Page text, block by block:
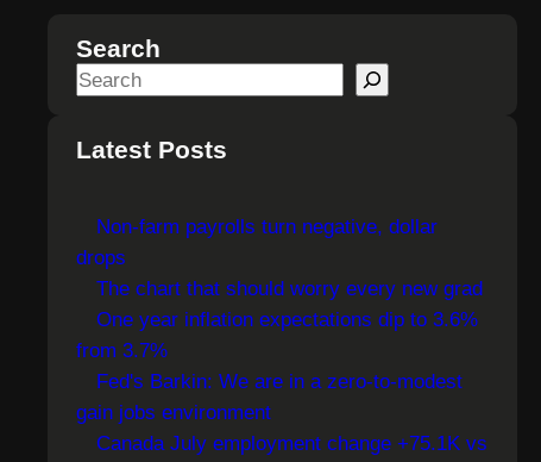
Search
S
aLatest Posts
Non-farm payrolls turn negative, dollar
drops
The chart that should worry every new grad
One year inflation expectations dip to 3.6%
from 3.7%
Fed's Barkin: We are in a zero-to-modest
gain jobs environment
Canada July employment change +75.1K vs